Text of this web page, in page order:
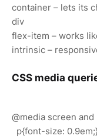
container – lets its
div
flex-item – works
intrinsic –
CSS media
@media screen
p{font-size: